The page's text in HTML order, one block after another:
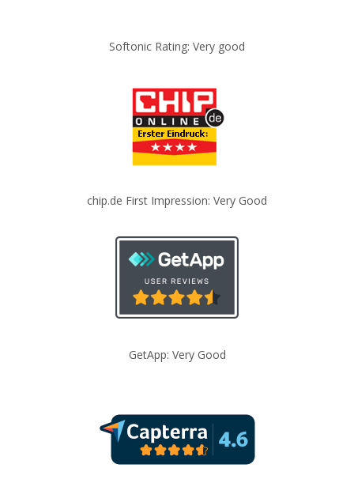
Softonic Rating: Very good
chip.de First Impression: Very Good
GetApp: Very Good